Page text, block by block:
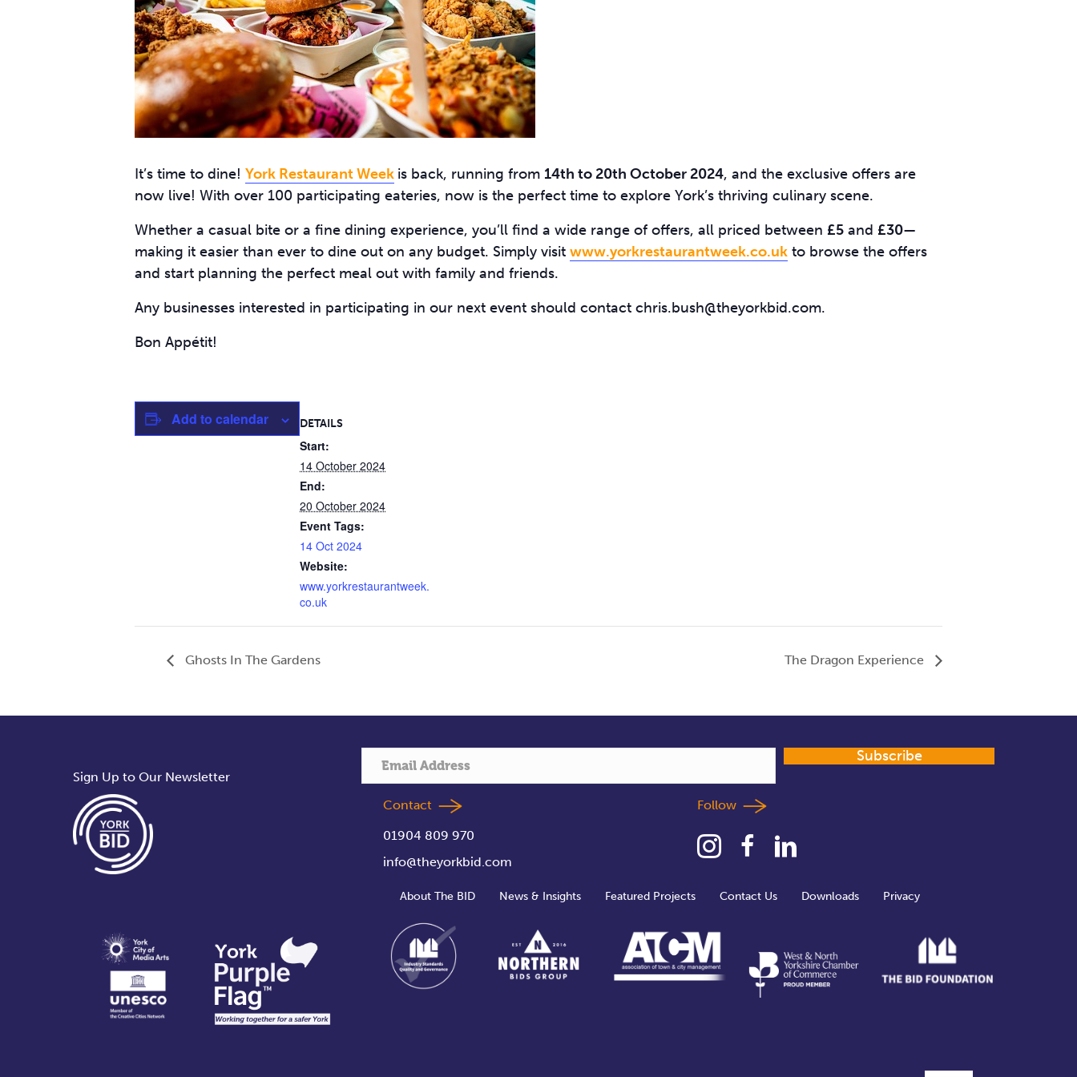
It’s time to dine! York Restaurant Week is back, running from 14th to 20th October 2024, and the exclusive offers are
now live! With over 100 participating eateries, now is the perfect time to explore York’s thriving culinary scene.
Whether a casual bite or a fine dining experience, you’ll find a wide range of offers, all priced between £5 and £30—
making it easier than ever to dine out on any budget. Simply visit www.yorkrestaurantweek.co.uk to browse the offers
and start planning the perfect meal out with family and friends.
Any businesses interested in participating in our next event should contact chris.bush@theyorkbid.com.
Bon Appétit!
Add to calendar DETAILS
Start:
14 October 2024
End:
20 October 2024
Event Tags:
14 Oct 2024
Website:
www.yorkrestaurantweek.
co.uk
Ghosts In The Gardens The Dragon Experience
Sign Up to Our Newsletter
Subscribe
Contact
01904 809 970
info@theyorkbid.com
Follow
About The BID News & Insights Featured Projects Contact Us Downloads Privacy